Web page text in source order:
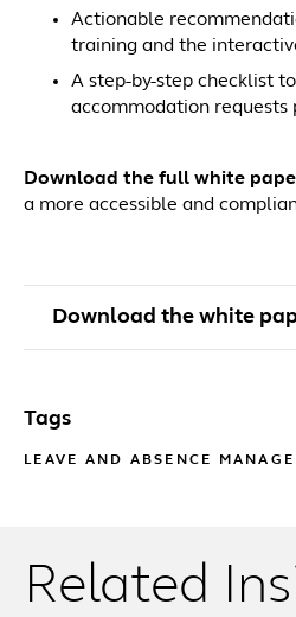
Actionable
training and the
A step-by-step checklist
accommodation
Download the full white
a more accessible and
Download the white
Tags
LEAVE AND ABSENCE
Related